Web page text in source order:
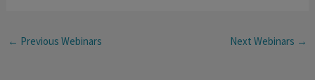
← Previous Webinars Next Webinars →